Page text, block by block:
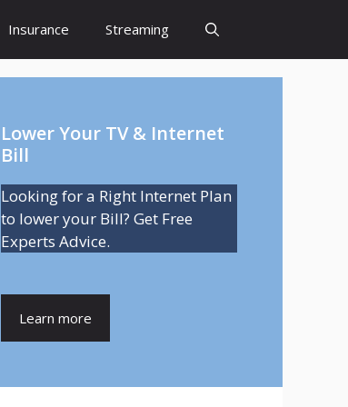
Insurance Streaming
Lower Your TV & Internet
Bill
Looking for a Right Internet Plan
to lower your Bill? Get Free
Experts Advice.
Learn more